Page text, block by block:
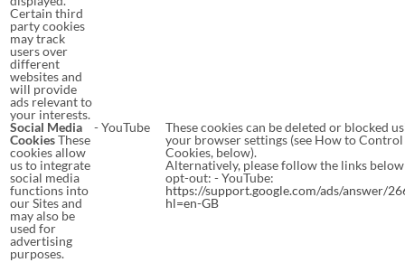
Certain third
party cookies
may track
users over
different
websites and
will provide
ads relevant to
your interests.
Social Media
CookiesThese
cookies allow
us to integrate
social media
functions into
our Sites and
may also be
used for
advertising
purposes.
- YouTube
These cookies can be deleted or blocked
your browser settings (see How to Control
Cookies, below).
Alternatively, please follow the links
opt-out: - YouTube:
https://support.google.com/ads/answer/
hl=en-GB